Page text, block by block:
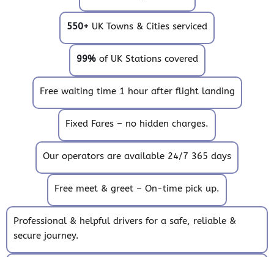
550+ UK Towns & Cities serviced
99%of UK Stations covered
Free waiting time 1 hour after flight landing
Fixed Fares – no hidden charges.
Our operators are available 24/7 365 days
Free meet & greet – On-time pick up.
Professional & helpful drivers for a safe, reliable &
secure journey.